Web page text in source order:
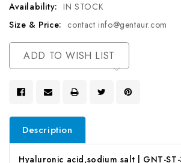
Availability: IN STOCK
Size & Price: contact info@gentaur.com
Current
Stock:
ADD TO WISH LIST
Description
Hyaluronic acid,sodium salt | GNT-